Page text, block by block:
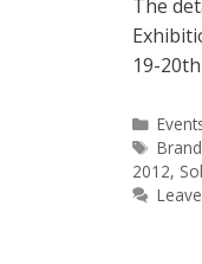
The
19-
Tags
2012,